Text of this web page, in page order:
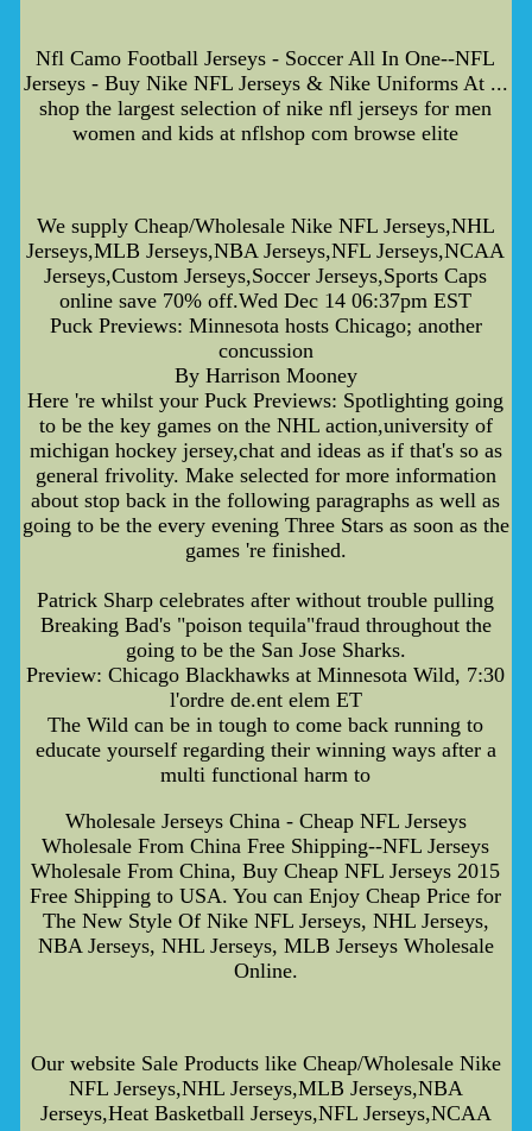
Nfl Camo Football Jerseys - Soccer All In One--NFL
Jerseys - Buy Nike NFL Jerseys & Nike Uniforms At ...
shop the largest selection of nike nfl jerseys for men
women and kids at nflshop com browse elite
We supply Cheap/Wholesale Nike NFL Jerseys,NHL
Jerseys,MLB Jerseys,NBA Jerseys,NFL Jerseys,NCAA
Jerseys,Custom Jerseys,Soccer Jerseys,Sports Caps
online save 70% off.Wed Dec 14 06:37pm EST
Puck Previews: Minnesota hosts Chicago; another
concussion
By Harrison Mooney
Here 're whilst your Puck Previews: Spotlighting going
to be the key games on the NHL action,university of
michigan hockey jersey,chat and ideas as if that's so as
general frivolity. Make selected for more information
about stop back in the following paragraphs as well as
going to be the every evening Three Stars as soon as the
games 're finished.
Patrick Sharp celebrates after without trouble pulling
Breaking Bad's "poison tequila"fraud throughout the
going to be the San Jose Sharks.
Preview: Chicago Blackhawks at Minnesota Wild, 7:30
l'ordre de.ent elem ET
The Wild can be in tough to come back running to
educate yourself regarding their winning ways after a
multi functional harm to
Wholesale Jerseys China - Cheap NFL Jerseys
Wholesale From China Free Shipping--NFL Jerseys
Wholesale From China, Buy Cheap NFL Jerseys 2015
Free Shipping to USA. You can Enjoy Cheap Price for
The New Style Of Nike NFL Jerseys, NHL Jerseys,
NBA Jerseys, NHL Jerseys, MLB Jerseys Wholesale
Online.
Our website Sale Products like Cheap/Wholesale Nike
NFL Jerseys,NHL Jerseys,MLB Jerseys,NBA
Jerseys,Heat Basketball Jerseys,NFL Jerseys,NCAA